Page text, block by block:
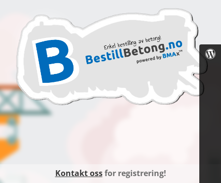
Kontakt ossfor registrering!